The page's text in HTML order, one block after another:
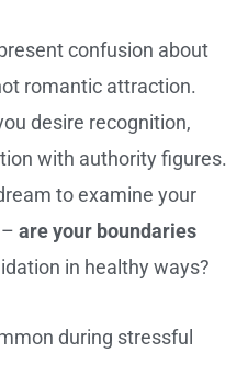
confusion about
romantic attraction.
desire recognition,
with authority figures.
to examine your
are your boundaries
in healthy ways?
during stressful